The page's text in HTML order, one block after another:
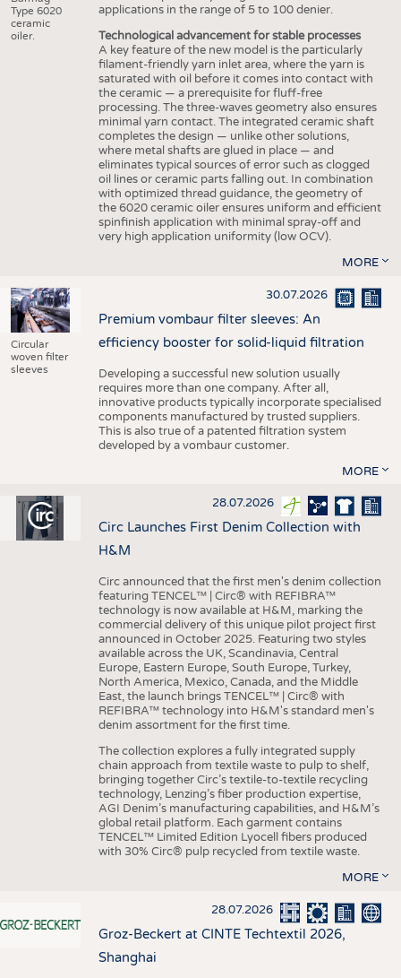
Type 6020
ceramic
oiler.
applications in the range of 5 to 100 denier.
Technological advancement for stable processes
A key feature of the new model is the particularly
filament-friendly yarn inlet area, where the yarn is
saturated with oil before it comes into contact with
the ceramic — a prerequisite for fluff-free
processing. The three-waves geometry also ensures
minimal yarn contact. The integrated ceramic shaft
completes the design — unlike other solutions,
where metal shafts are glued in place — and
eliminates typical sources of error such as clogged
oil lines or ceramic parts falling out. In combination
with optimized thread guidance, the geometry of
the 6020 ceramic oiler ensures uniform and efficient
spinfinish application with minimal spray-off and
very high application uniformity (low OCV).
MORE
Circular
woven filter
sleeves
30.07.2026
Premium vombaur filter sleeves: An
efficiency booster for solid-liquid filtration
Developing a successful new solution usually
requires more than one company. After all,
innovative products typically incorporate specialised
components manufactured by trusted suppliers.
This is also true of a patented filtration system
developed by a vombaur customer.
MORE
28.07.2026
Circ Launches First Denim Collection with
H&M
Circ announced that the first men's denim collection
featuring TENCEL™ | Circ® with REFIBRA™
technology is now available at H&M, marking the
commercial delivery of this unique pilot project first
announced in October 2025. Featuring two styles
available across the UK, Scandinavia, Central
Europe, Eastern Europe, South Europe, Turkey,
North America, Mexico, Canada, and the Middle
East, the launch brings TENCEL™ | Circ® with
REFIBRA™ technology into H&M's standard men's
denim assortment for the first time.
The collection explores a fully integrated supply
chain approach from textile waste to pulp to shelf,
bringing together Circ’s textile-to-textile recycling
technology, Lenzing’s fiber production expertise,
AGI Denim’s manufacturing capabilities, and H&M’s
global retail platform. Each garment contains
TENCEL™ Limited Edition Lyocell fibers produced
with 30% Circ® pulp recycled from textile waste.
MORE
28.07.2026
Groz-Beckert at CINTE Techtextil 2026,
Shanghai